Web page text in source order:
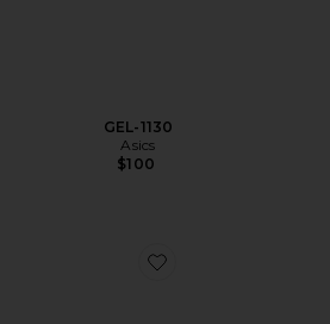
GEL-1130
Asics
$100
Favorite Chino Cap